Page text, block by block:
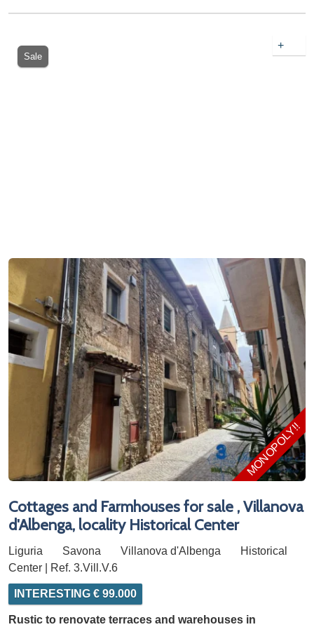
Sale
+
MONOPOLY!!!
Cottages and Farmhouses for sale , Villanova
d'Albenga, locality Historical Center
Liguria Savona Villanova d'Albenga
Historical
Center | Ref. 3.Vill.V.6
INTERESTING € 99.000
Rustic to renovate terraces and warehouses in